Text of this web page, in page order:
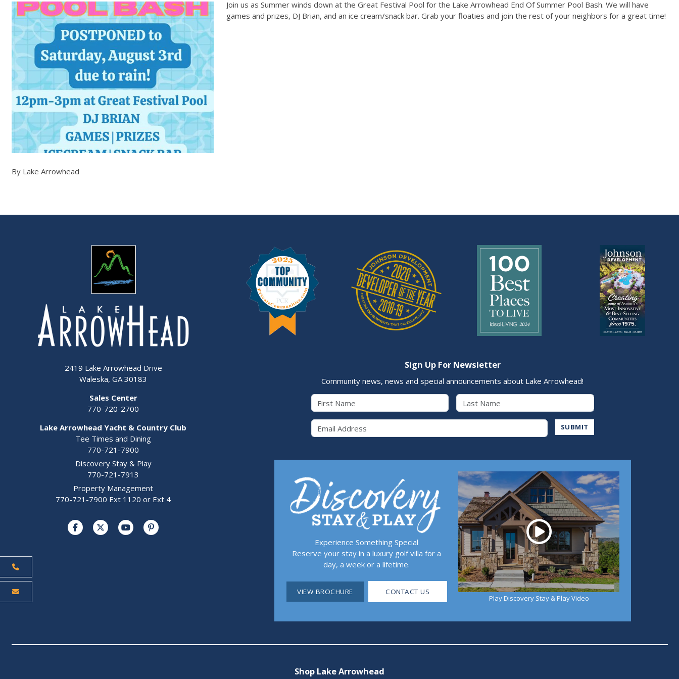
Join us as Summer winds down at the Great Festival Pool for the Lake Arrowhead End Of Summer Pool Bash. We will have
games and prizes, DJ Brian, and an ice cream/snack bar. Grab your floaties and join the rest of your neighbors for a great time!
By Lake Arrowhead
2419 Lake Arrowhead Drive
Waleska, GA 30183
Sales Center
770-720-2700
Lake Arrowhead Yacht & Country Club
Tee Times and Dining
770-721-7900
Discovery Stay & Play
770-721-7913
Property Management
770-721-7900 Ext 1120 or Ext 4
Sign Up For Newsletter
Community news, news and special announcements about Lake Arrowhead!
SUBMIT
Experience Something Special
Reserve your stay in a luxury golf villa for a
day, a week or a lifetime.
VIEW BROCHURE CONTACT US
Play
Play Discovery Stay & Play Video
Shop Lake Arrowhead